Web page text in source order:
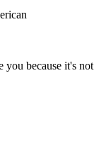
because it's not